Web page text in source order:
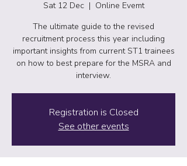
Sat 12 Dec
  |
Online Evemt
The ultimate guide to the revised
recruitment process this year including
important insights from current ST1 trainees
on how to best prepare for the MSRA and
interview.
Registration is Closed
See other events